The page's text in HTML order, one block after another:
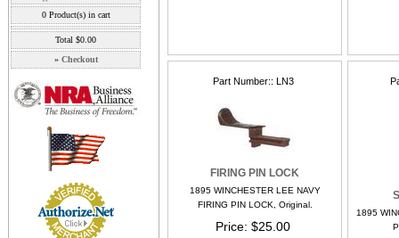
Part Number: LN3
FIRING PIN LOCK
1895 WINCHESTER LEE NAVY
FIRING PIN LOCK, Original.
Price $25.00
1895
0Product(s) in cart
Total $0.00
» Checkout